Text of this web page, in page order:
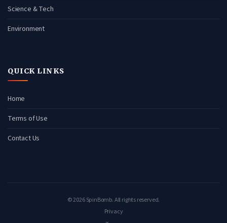
Science & Tech
Environment
QUICK LINKS
Home
Terms of Use
Contact Us
© 2026 SpinBomb. All rights reserved.
Privacy